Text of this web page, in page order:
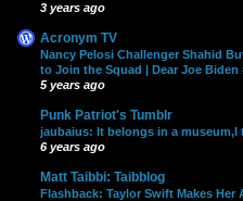
3 years ago
Acronym TV
Nancy Pelosi Challenger Shahid
to Join the Squad | Dear Joe Biden
5 years ago
Punk Patriot's Tumblr
jaubaius: It belongs in a museum,I
6 years ago
Matt Taibbi: Taibblog
Flashback: Taylor Swift Makes Her